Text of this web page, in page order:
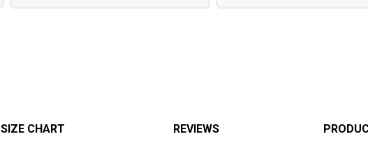
SIZE CHART REVIEWS